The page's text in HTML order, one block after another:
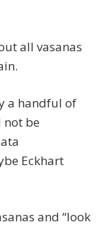
all vasanas
a handful of
be
Eckhart
and “look